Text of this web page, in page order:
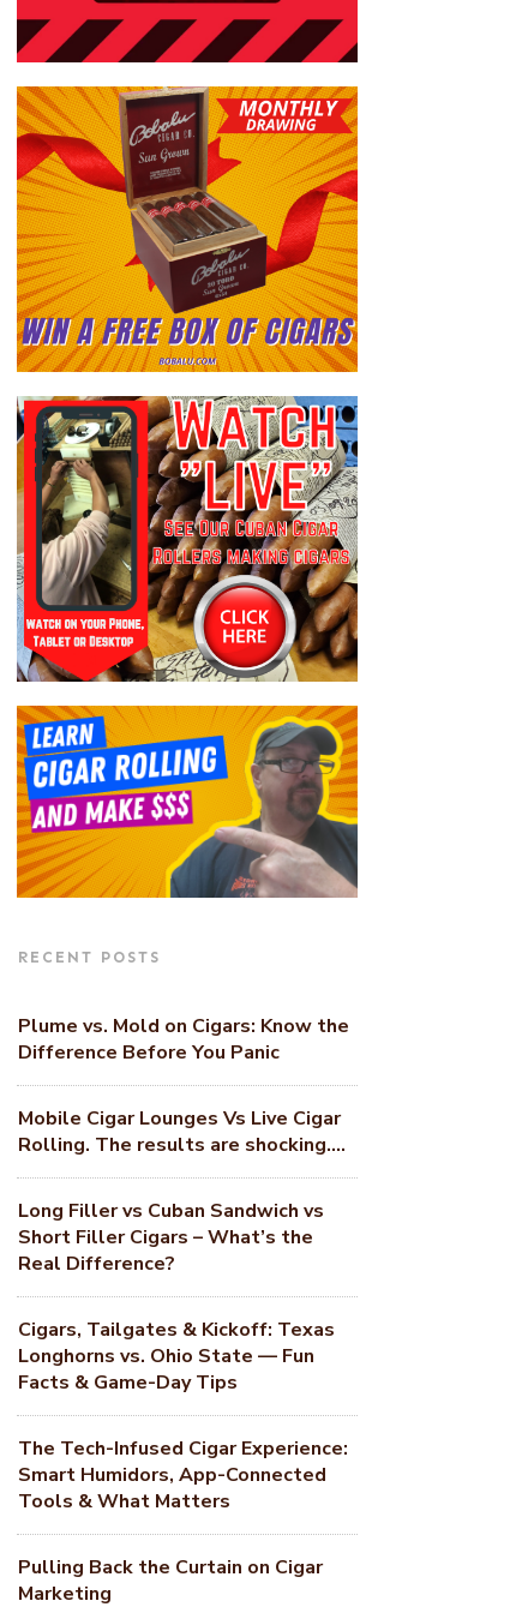
RECENT POSTS
Plume vs. Mold on Cigars: Know the
Difference Before You Panic
Mobile Cigar Lounges Vs Live Cigar
Rolling. The results are shocking….
Long Filler vs Cuban Sandwich vs
Short Filler Cigars – What’s the
Real Difference?
Cigars, Tailgates & Kickoff: Texas
Longhorns vs. Ohio State — Fun
Facts & Game-Day Tips
The Tech-Infused Cigar Experience:
Smart Humidors, App-Connected
Tools & What Matters
Pulling Back the Curtain on Cigar
Marketing